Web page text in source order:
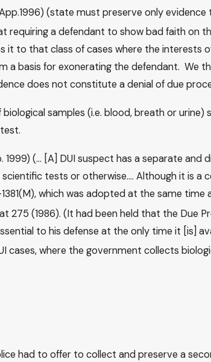
(state must preserve only
requiring a defendant to show bad faith
to that class of cases where the interests
basis for exonerating the defendant. We
does not constitute a denial of due
samples (i.e. blood, breath or urine)
1999) (… [A] DUI suspect has a separate
tests or otherwise…. Although it is a
which was adopted at the same time
at 275 (1986). (It had been held that the
to his defense at the only time it [is]
cases, where the government collects
had to offer to collect and preserve a